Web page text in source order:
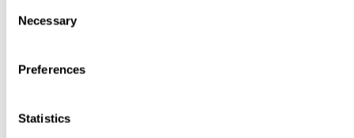
Selection
Necessary
Preferences
Statistics